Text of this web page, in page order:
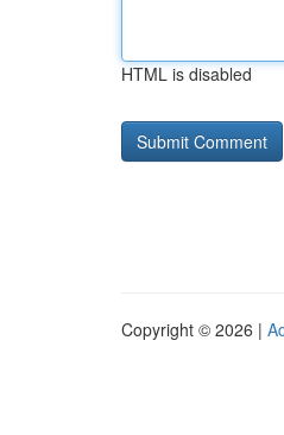
HTML is disabled
Copyright © 2026 |